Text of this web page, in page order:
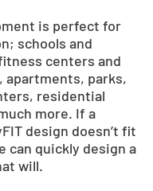
is perfect for
schools and
centers and
apartments, parks,
residential
more. If a
design doesn’t fit
can quickly design a
will.